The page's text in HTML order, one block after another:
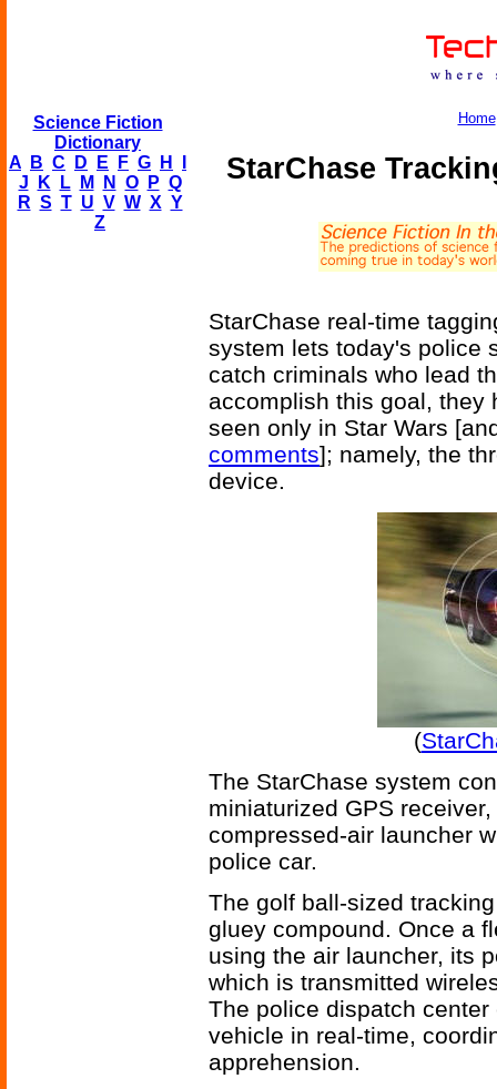
Science Fiction
Dictionary
A
B C D E F G H
J
K L M N O P Q
R S T U V W X Y
Z
Home
StarChase
StarChase real-time
system lets today's police
catch criminals who lead
accomplish this goal, they
seen only in Star Wars
comments]; namely, the
device.
(
The StarChase system
miniaturized GPS
compressed-air launcher
police car.
The golf ball-sized
gluey compound. Once a
using the air launcher, its
which is transmitted
The police dispatch
vehicle in real-time,
apprehension.